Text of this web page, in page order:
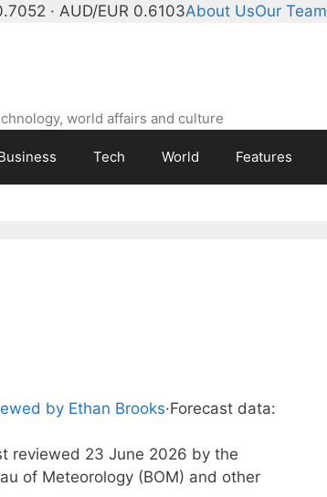
· AUD/EUR 0.6103About UsOur Team
world affairs and culture
Tech World Features
by Ethan Brooks·Forecast data:
reviewed 23 June 2026 by the
of Meteorology (BOM) and other